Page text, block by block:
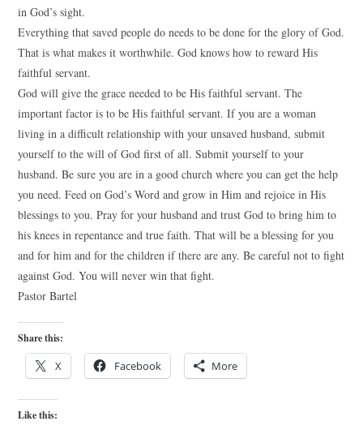
in God’s sight.
Everything that saved people do needs to be done for the glory of God.
That is what makes it worthwhile. God knows how to reward His
faithful servant.
God will give the grace needed to be His faithful servant. The
important factor is to be His faithful servant. If you are a woman
living in a difficult relationship with your unsaved husband, submit
yourself to the will of God first of all. Submit yourself to your
husband. Be sure you are in a good church where you can get the help
you need. Feed on God’s Word and grow in Him and rejoice in His
blessings to you. Pray for your husband and trust God to bring him to
his knees in repentance and true faith. That will be a blessing for you
and for him and for the children if there are any. Be careful not to fight
against God. You will never win that fight.
Pastor Bartel
Share this:
X Facebook More
Like this: